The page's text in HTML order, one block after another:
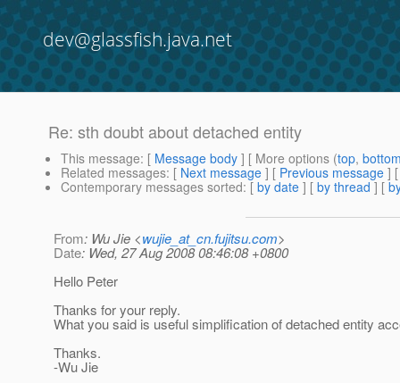
dev@glassfish.java.net
Re: sth doubt about detached entity
This message: [ Message body ] [ More options (top,
Related messages: [ Next message ] [ Previous message ]
Contemporary messages sorted: [ by date ] [ by thread ] [
From: Wu Jie <wujie_at_cn.fujitsu.com>
Date: Wed, 27 Aug 2008 08:46:08 +0800
Hello Peter
Thanks for your reply.
What you said is useful simplification of detached entity
Thanks.
-Wu Jie